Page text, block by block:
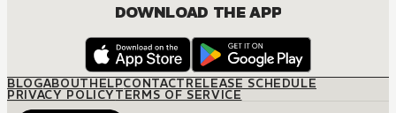
DOWNLOAD THE APP
BLOGABOUTHELPCONTACTRELEASE SCHEDULE
PRIVACY POLICYTERMS OF SERVICE